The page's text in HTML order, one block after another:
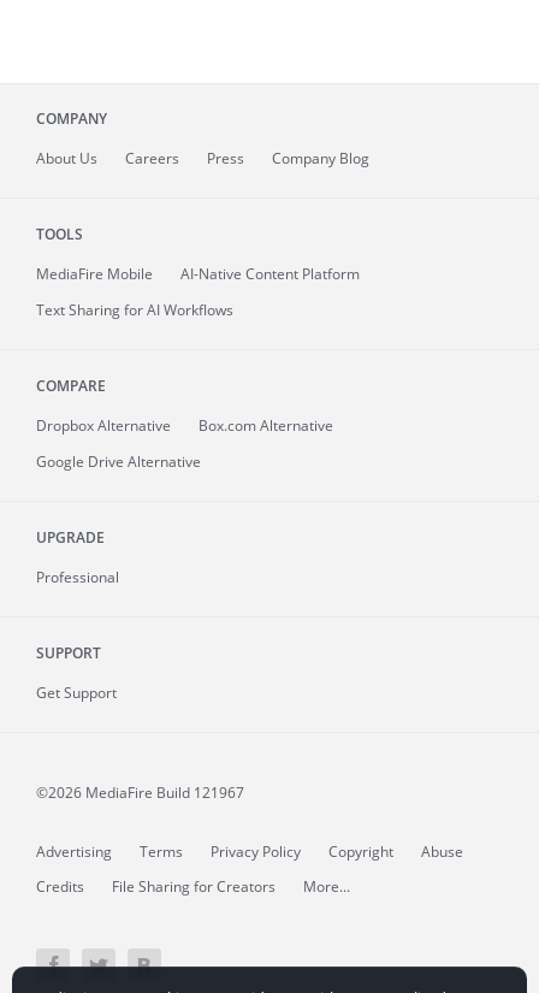
COMPANY
About Us Careers Press Company Blog
TOOLS
MediaFire Mobile
AI-Native Content Platform
Text Sharing for AI Workflows
COMPARE
Dropbox Alternative
Box.com Alternative
Google Drive Alternative
UPGRADE
Professional
SUPPORT
Get Support
©2026 MediaFire Build 121967
Advertising Terms Privacy Policy Copyright
Abuse
Credits
File Sharing for Creators More...